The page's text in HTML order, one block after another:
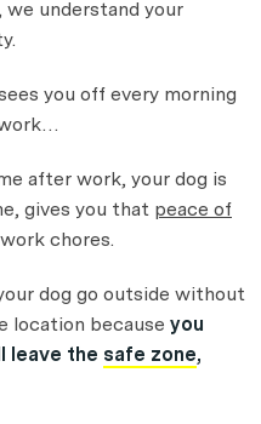
, we understand your
you off every morning
after work, your dog is
gives you that peace of
chores.
dog go outside without
location because you
leave the safe zone,